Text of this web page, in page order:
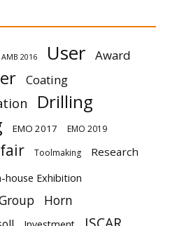
AMB 2016 User Award
Coating
Drilling
EMO 2017 EMO 2019
Toolmaking Research
house Exhibition
Horn